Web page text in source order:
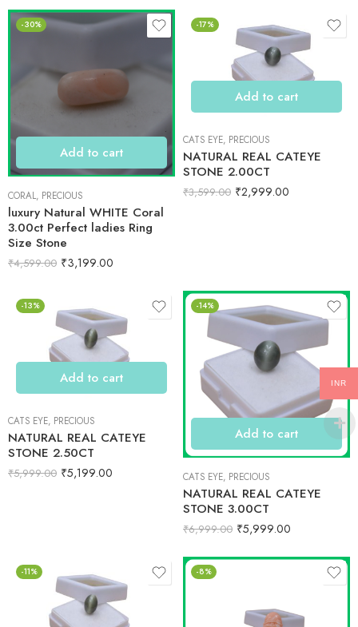
-30%
Add to cart
CORAL, PRECIOUS
luxury Natural WHITE Coral
3.00ct Perfect ladies Ring
Size Stone
₹4,599.00 ₹3,199.00
-17%
Add to cart
CATS EYE, PRECIOUS
NATURAL REAL CATEYE
STONE 2.00CT
₹3,599.00 ₹2,999.00
-13%
Add to cart
CATS EYE, PRECIOUS
NATURAL REAL CATEYE
STONE 2.50CT
₹5,999.00 ₹5,199.00
-14%
Add to cart
CATS EYE, PRECIOUS
NATURAL REAL CATEYE
STONE 3.00CT
₹6,999.00 ₹5,999.00
-11% -8%
INR